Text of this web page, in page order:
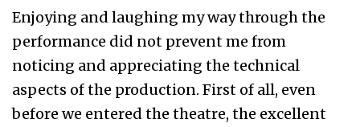
Enjoying and laughing my way through the
performance did not prevent me from
noticing and appreciating the technical
aspects of the production. First of all, even
before we entered the theatre, the excellent